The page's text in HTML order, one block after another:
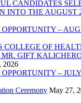
CANDIDATES
INTO THE AUGUST
–
COLLEGE OF
MR. GIFT
2026
–
Ceremony May 27,